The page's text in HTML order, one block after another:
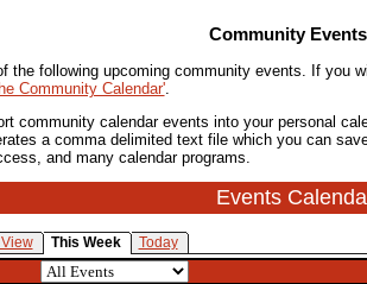
Community
the following upcoming community events. If you
Community Calendar'.
community calendar events into your personal
a comma delimited text file which you can
and many calendar programs.
Events
This Week Today